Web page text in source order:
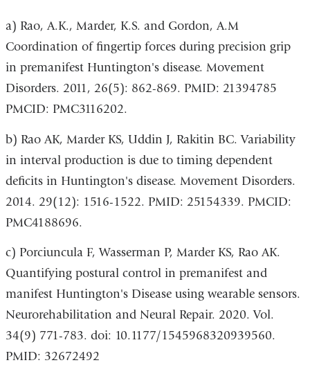
a) Rao, A.K., Marder, K.S. and Gordon, A.M
Coordination of fingertip forces during precision grip
in premanifest Huntington's disease. Movement
Disorders. 2011, 26(5): 862-869. PMID: 21394785
PMCID: PMC3116202.
b) Rao AK, Marder KS, Uddin J, Rakitin BC. Variability
in interval production is due to timing dependent
deficits in Huntington's disease. Movement Disorders.
2014. 29(12): 1516-1522. PMID: 25154339. PMCID:
PMC4188696.
c) Porciuncula F, Wasserman P, Marder KS, Rao AK.
Quantifying postural control in premanifest and
manifest Huntington's Disease using wearable sensors.
Neurorehabilitation and Neural Repair. 2020. Vol.
34(9) 771-783. doi: 10.1177/1545968320939560.
PMID: 32672492